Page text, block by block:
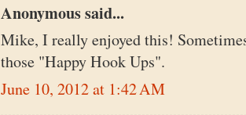
Anonymous said...
Mike, I really enjoyed this!
those "Happy Hook Ups".
June 10, 2012 at 1:42 AM